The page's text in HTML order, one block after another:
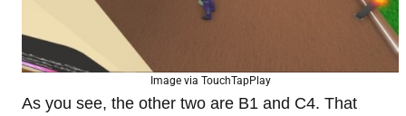
Image via TouchTapPlay
As you see, the other two are B1 and C4. That